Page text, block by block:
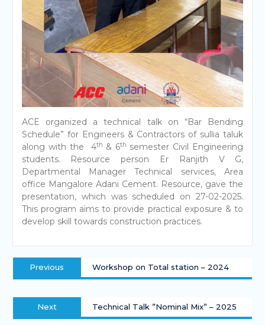
ACE organized a technical talk on “Bar Bending
Schedule” for Engineers & Contractors of sullia taluk
along with the 4th & 6th semester Civil Engineering
students. Resource person Er Ranjith V G,
Departmental Manager Technical services, Area
office Mangalore Adani Cement. Resource, gave the
presentation, which was scheduled on 27-02-2025.
This program aims to provide practical exposure & to
develop skill towards construction practices.
Previous Workshop on Total station – 2024
Next Technical Talk ”Nominal Mix” – 2025